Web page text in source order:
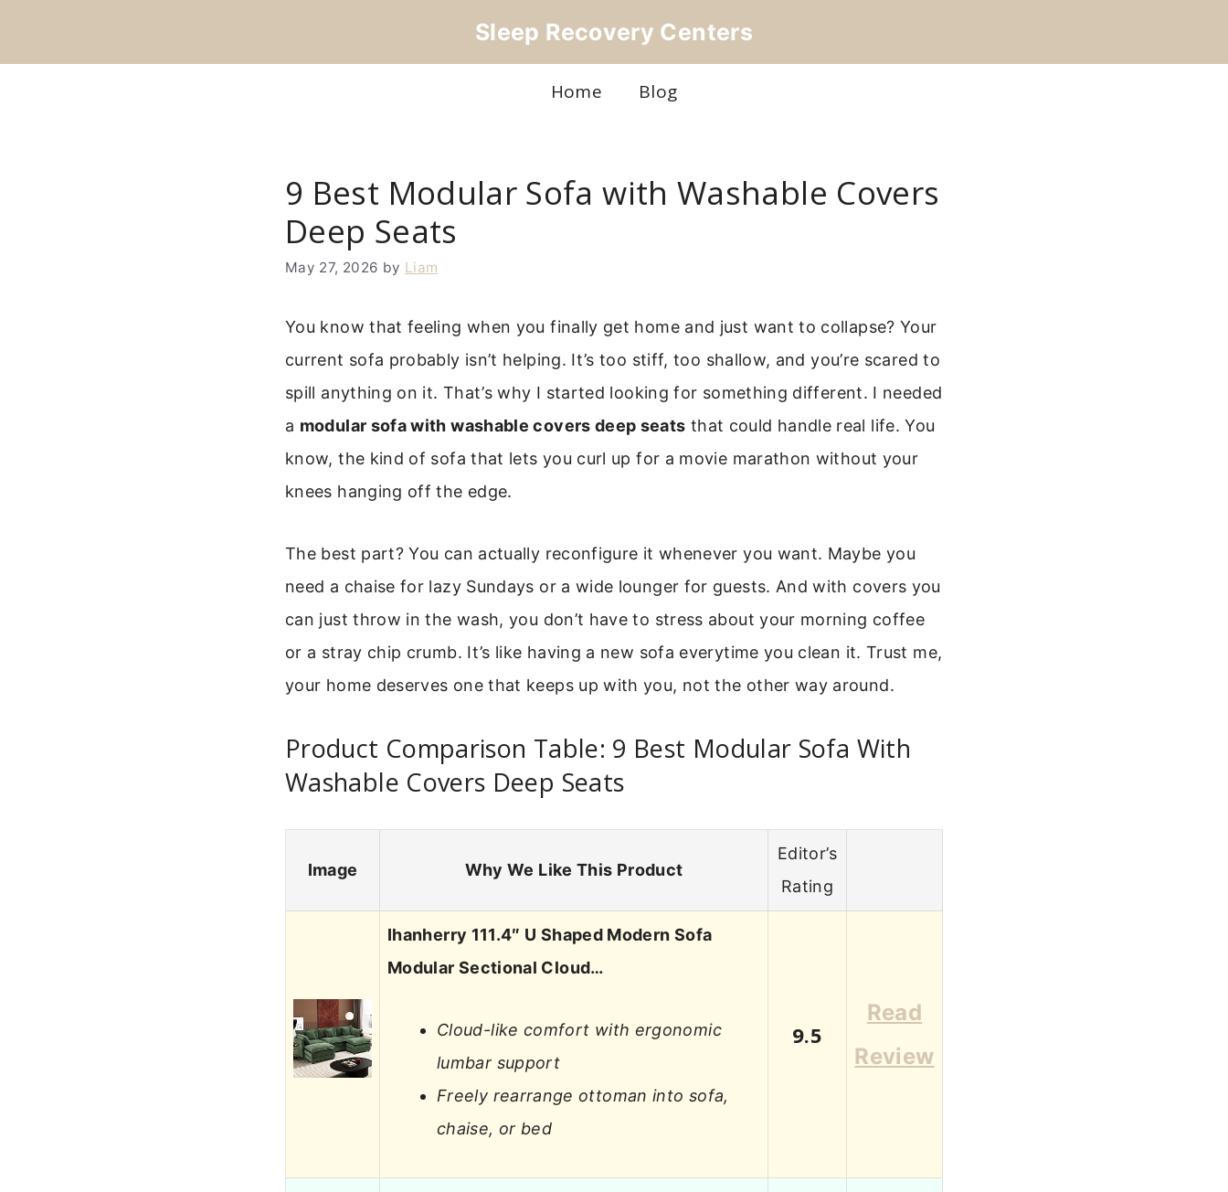
Sleep Recovery Centers
Home Blog
9 Best Modular Sofa with Washable Covers
Deep Seats
May 27, 2026 by Liam
You know that feeling when you finally get home and just want to collapse? Your
current sofa probably isn’t helping. It’s too stiff, too shallow, and you’re scared to
spill anything on it. That’s why I started looking for something different. I needed
a modular sofa with washable covers deep seats that could handle real life. You
know, the kind of sofa that lets you curl up for a movie marathon without your
knees hanging off the edge.
The best part? You can actually reconfigure it whenever you want. Maybe you
need a chaise for lazy Sundays or a wide lounger for guests. And with covers you
can just throw in the wash, you don’t have to stress about your morning coffee
or a stray chip crumb. It’s like having a new sofa everytime you clean it. Trust me,
your home deserves one that keeps up with you, not the other way around.
Product Comparison Table: 9 Best Modular Sofa With
Washable Covers Deep Seats
Image Why We Like This Product
Editor’s
Rating
Ihanherry 111.4″ U Shaped Modern Sofa
Modular Sectional Cloud…
Cloud-like comfort with ergonomic
lumbar support
Freely rearrange ottoman into sofa,
chaise, or bed
9.5
Read
Review